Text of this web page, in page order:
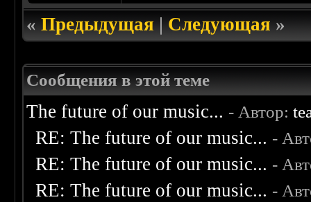
«Предыдущая|Следующая»
Сообщения в этой теме
The future of our music... - Автор:
RE: The future of our music... -
RE: The future of our music... -
RE: The future of our music... -